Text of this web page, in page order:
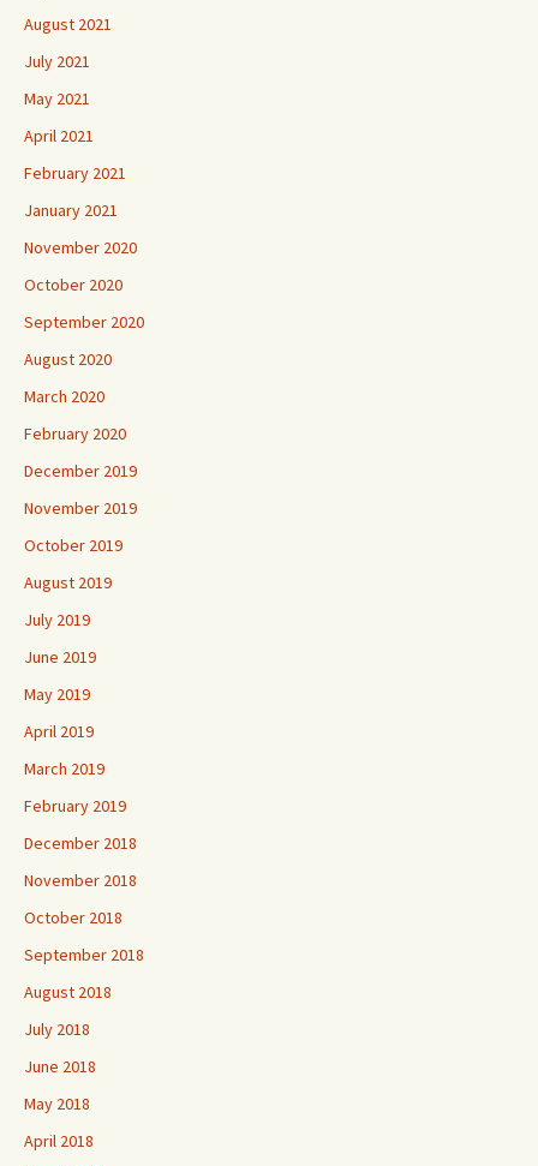
August 2021
July 2021
May 2021
April 2021
February 2021
January 2021
November 2020
October 2020
September 2020
August 2020
March 2020
February 2020
December 2019
November 2019
October 2019
August 2019
July 2019
June 2019
May 2019
April 2019
March 2019
February 2019
December 2018
November 2018
October 2018
September 2018
August 2018
July 2018
June 2018
May 2018
April 2018